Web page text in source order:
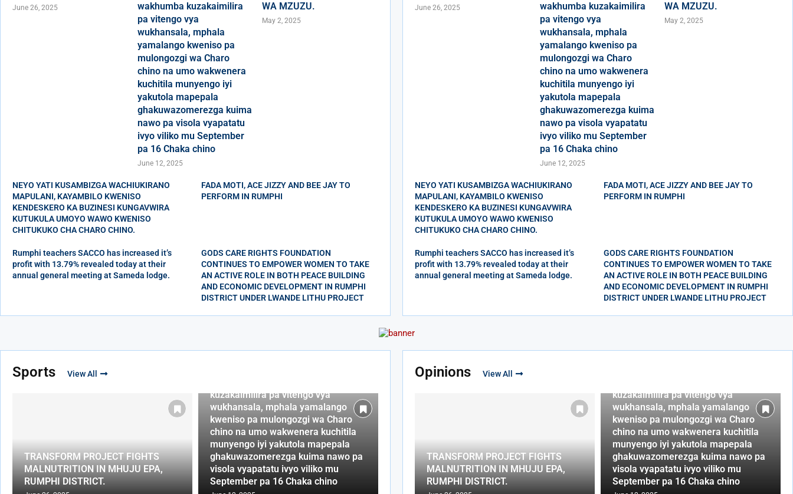
June 26, 2025
wakhumba kuzakaimilira
pa vitengo vya
wukhansala, mphala
yamalango kweniso pa
mulongozgi wa Charo
chino na umo wakwenera
kuchitila munyengo iyi
yakutola mapepala
ghakuwazomerezga kuima
nawo pa visola vyapatatu
ivyo viliko mu September
pa 16 Chaka chino
June 12, 2025
WA MZUZU.
May 2, 2025
NEYO YATI KUSAMBIZGA WACHIUKIRANO
MAPULANI, KAYAMBILO KWENISO
KENDESKERO KA BUZINESI KUNGAVWIRA
KUTUKULA UMOYO WAWO KWENISO
CHITUKUKO CHA CHARO CHINO.
FADA MOTI, ACE JIZZY AND BEE JAY TO
PERFORM IN RUMPHI
Rumphi teachers SACCO has increased it’s
profit with 13.79% revealed today at their
annual general meeting at Sameda lodge.
GODS CARE RIGHTS FOUNDATION
CONTINUES TO EMPOWER WOMEN TO TAKE
AN ACTIVE ROLE IN BOTH PEACE BUILDING
AND ECONOMIC DEVELOPMENT IN RUMPHI
DISTRICT UNDER LWANDE LITHU PROJECT
June 26, 2025
wakhumba kuzakaimilira
pa vitengo vya
wukhansala, mphala
yamalango kweniso pa
mulongozgi wa Charo
chino na umo wakwenera
kuchitila munyengo iyi
yakutola mapepala
ghakuwazomerezga kuima
nawo pa visola vyapatatu
ivyo viliko mu September
pa 16 Chaka chino
June 12, 2025
WA MZUZU.
May 2, 2025
NEYO YATI KUSAMBIZGA WACHIUKIRANO
MAPULANI, KAYAMBILO KWENISO
KENDESKERO KA BUZINESI KUNGAVWIRA
KUTUKULA UMOYO WAWO KWENISO
CHITUKUKO CHA CHARO CHINO.
FADA MOTI, ACE JIZZY AND BEE JAY TO
PERFORM IN RUMPHI
Rumphi teachers SACCO has increased it’s
profit with 13.79% revealed today at their
annual general meeting at Sameda lodge.
GODS CARE RIGHTS FOUNDATION
CONTINUES TO EMPOWER WOMEN TO TAKE
AN ACTIVE ROLE IN BOTH PEACE BUILDING
AND ECONOMIC DEVELOPMENT IN RUMPHI
DISTRICT UNDER LWANDE LITHU PROJECT
Sports View All
TRANSFORM PROJECT FIGHTS
MALNUTRITION IN MHUJU EPA,
RUMPHI DISTRICT.
kuzakaimilira pa vitengo vya
wukhansala, mphala yamalango
kweniso pa mulongozgi wa Charo
chino na umo wakwenera kuchitila
munyengo iyi yakutola mapepala
ghakuwazomerezga kuima nawo pa
visola vyapatatu ivyo viliko mu
September pa 16 Chaka chino
Opinions View All
TRANSFORM PROJECT FIGHTS
MALNUTRITION IN MHUJU EPA,
RUMPHI DISTRICT.
kuzakaimilira pa vitengo vya
wukhansala, mphala yamalango
kweniso pa mulongozgi wa Charo
chino na umo wakwenera kuchitila
munyengo iyi yakutola mapepala
ghakuwazomerezga kuima nawo pa
visola vyapatatu ivyo viliko mu
September pa 16 Chaka chino